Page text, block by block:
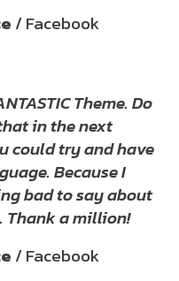
/Facebook
Theme. Do
in the next
could try and have
Because I
bad to say about
Thank a million!
/Facebook